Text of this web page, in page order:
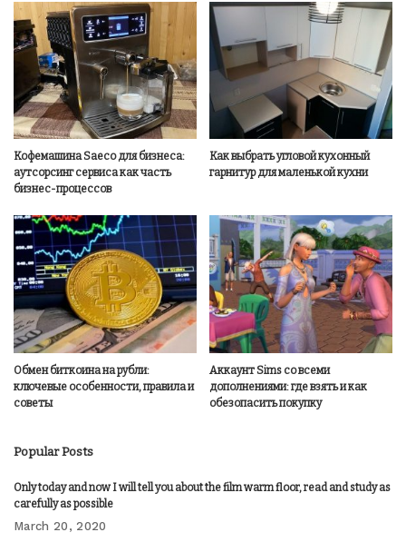
Кофемашина Saeco для бизнеса:
аутсорсинг сервиса как часть
бизнес-процессов
Как выбрать угловой кухонный
гарнитур для маленькой кухни
Обмен биткоина на рубли:
ключевые особенности, правила и
советы
Аккаунт Sims со всеми
дополнениями: где взять и как
обезопасить покупку
Popular Posts
Only today and now I will tell you about the film warm floor, read and study as
carefully as possible
March 20, 2020